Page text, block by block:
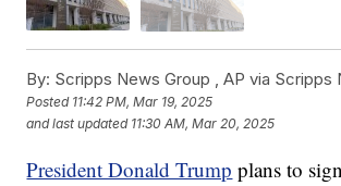
By: Scripps News Group ,AP via Scripps
Posted 11:42 PM, Mar 19, 2025
and last updated 11:30 AM, Mar 20, 2025
President Donald Trump plans to